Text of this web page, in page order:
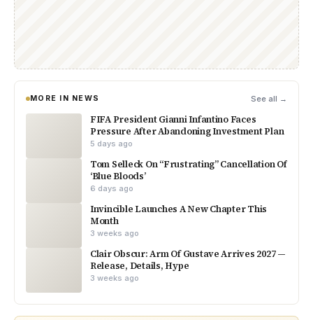
MORE IN NEWS See all →
FIFA President Gianni Infantino Faces
Pressure After Abandoning Investment Plan
5 days ago
Tom Selleck On “Frustrating” Cancellation Of
‘Blue Bloods’
6 days ago
Invincible Launches A New Chapter This
Month
3 weeks ago
Clair Obscur: Arm Of Gustave Arrives 2027 —
Release, Details, Hype
3 weeks ago